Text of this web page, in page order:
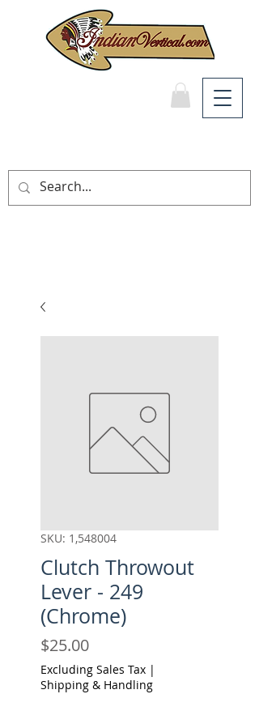
SKU: 1,548004
Clutch Throwout
Lever - 249
(Chrome)
$25.00Price
Excluding Sales Tax |
Shipping & Handling